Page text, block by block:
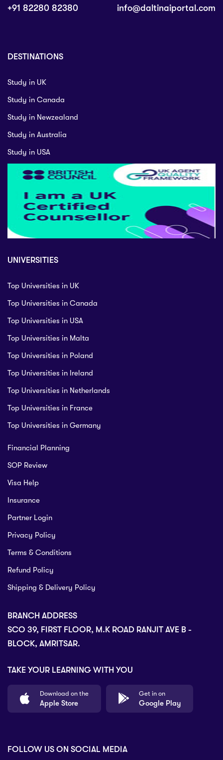
+91 82280 82380 info@daltinaiportal.com
DESTINATIONS
Study in UK
Study in Canada
Study in Newzealand
Study in Australia
Study in USA
UNIVERSITIES
Top Universities in UK
Top Universities in Canada
Top Universities in USA
Top Universities in Malta
Top Universities in Poland
Top Universities in Ireland
Top Universities in Netherlands
Top Universities in France
Top Universities in Germany
Financial Planning
SOP Review
Visa Help
Insurance
Partner Login
Privacy Policy
Terms & Conditions
Refund Policy
Shipping & Delivery Policy
BRANCH ADDRESS
SCO 39, FIRST FLOOR, M.K ROAD RANJIT AVE B -
BLOCK, AMRITSAR.
TAKE YOUR LEARNING WITH YOU
Download on the
Apple Store
Get in on
Google Play
FOLLOW US ON SOCIAL MEDIA